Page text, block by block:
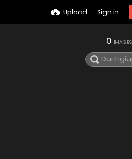
Upload Sign in
0 IMAGES